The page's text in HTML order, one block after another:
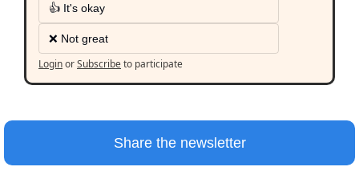
👍 It's okay
❌ Not great
LoginorSubscribeto participate
Share the newsletter